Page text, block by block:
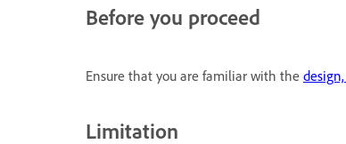
Before you proceed
Ensure that you are familiar with the
Limitation